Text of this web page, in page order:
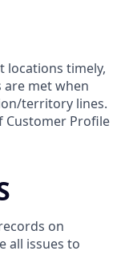
locations timely,
met when
territory lines.
Customer Profile
on
all issues to